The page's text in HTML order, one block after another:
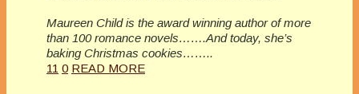
Maureen Child is the award winning author of more
than 100 romance novels…….And today, she’s
baking Christmas cookies……..
11 0 READ MORE